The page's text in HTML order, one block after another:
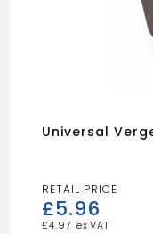
Universal
£5.96
£4.97